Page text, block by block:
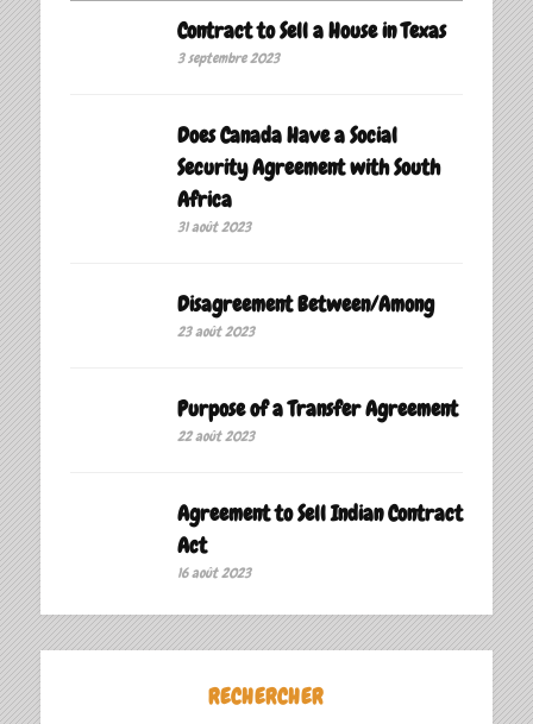
Contract to Sell a House in Texas
3 septembre 2023
Does Canada Have a Social
Security Agreement with South
Africa
31 août 2023
Disagreement Between/Among
23 août 2023
Purpose of a Transfer Agreement
22 août 2023
Agreement to Sell Indian Contract
Act
16 août 2023
RECHERCHER